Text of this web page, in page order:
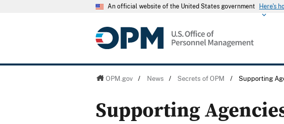
An official website of the United States government Here's
OPM.gov / News / Secrets of OPM / Supporting
Supporting